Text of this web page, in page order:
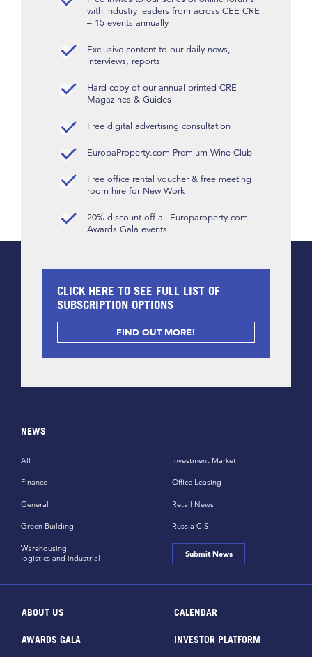
with industry leaders from across CEE CRE
– 15 events annually
Exclusive content to our daily news,
interviews, reports
Hard copy of our annual printed CRE
Magazines & Guides
Free digital advertising consultation
EuropaProperty.com Premium Wine Club
Free office rental voucher & free meeting
room hire for New Work
20% discount off all Europaroperty.com
Awards Gala events
CLICK HERE TO SEE FULL LIST OF
SUBSCRIPTION OPTIONS
FIND OUT MORE!
NEWS
All
Finance
General
Green Building
Investment Market
Office Leasing
Retail News
Russia CiS
Warehousing,
logistics and industrial
Submit News
ABOUT US CALENDAR
AWARDS GALA INVESTOR PLATFORM